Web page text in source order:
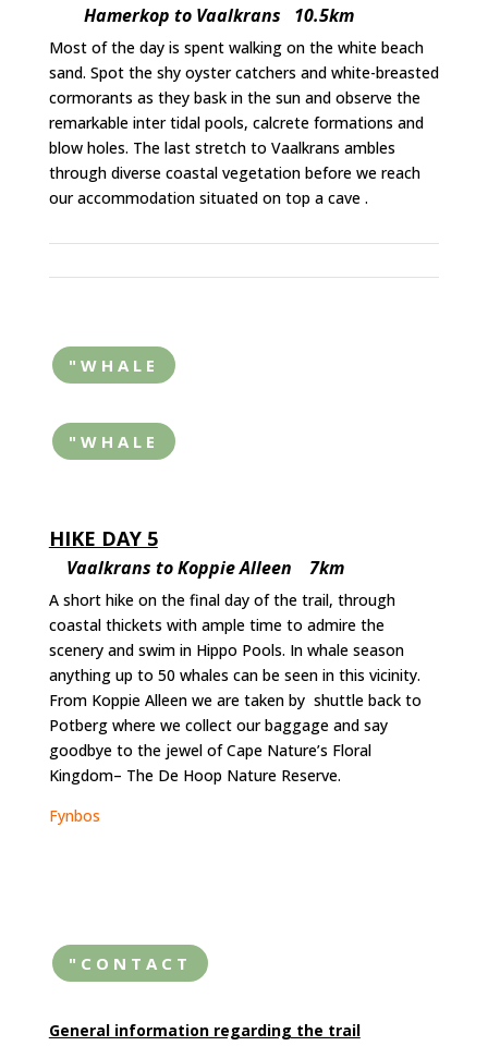
Hamerkop to Vaalkrans 10.5km
Most of the day is spent walking on the white beach
sand. Spot the shy oyster catchers and white-breasted
cormorants as they bask in the sun and observe the
remarkable inter tidal pools, calcrete formations and
blow holes. The last stretch to Vaalkrans ambles
through diverse coastal vegetation before we reach
our accommodation situated on top a cave .
"WHALE
"WHALE
HIKE DAY 5
Vaalkrans to Koppie Alleen 7km
A short hike on the final day of the trail, through
coastal thickets with ample time to admire the
scenery and swim in Hippo Pools. In whale season
anything up to 50 whales can be seen in this vicinity.
From Koppie Alleen we are taken by shuttle back to
Potberg where we collect our baggage and say
goodbye to the jewel of Cape Nature’s Floral
Kingdom– The De Hoop Nature Reserve.
Fynbos
"CONTACT
General information regarding the trail